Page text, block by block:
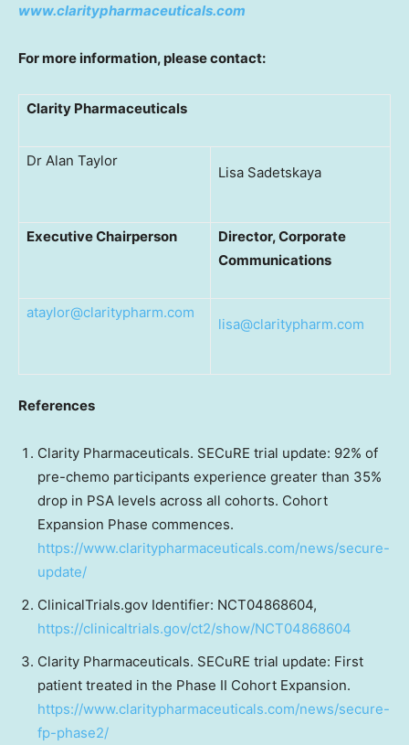
www.claritypharmaceuticals.com
For more information, please contact:
Clarity Pharmaceuticals
Dr Alan Taylor
Lisa Sadetskaya
Executive Chairperson
Director, Corporate
Communications
ataylor@claritypharm.com
lisa@claritypharm.com
References
Clarity Pharmaceuticals. SECuRE trial update: 92% of
pre-chemo participants experience greater than 35%
drop in PSA levels across all cohorts. Cohort
Expansion Phase commences.
https://www.claritypharmaceuticals.com/news/secure-
update/
ClinicalTrials.gov Identifier: NCT04868604,
https://clinicaltrials.gov/ct2/show/NCT04868604
Clarity Pharmaceuticals. SECuRE trial update: First
patient treated in the Phase II Cohort Expansion.
https://www.claritypharmaceuticals.com/news/secure-
fp-phase2/